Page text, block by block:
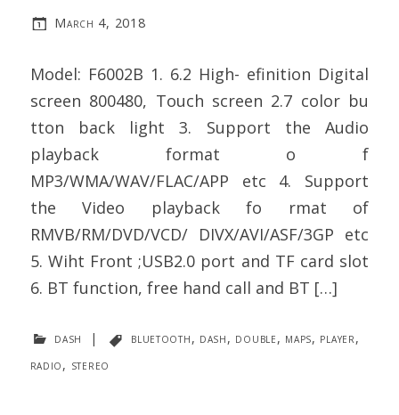
March 4, 2018
Model: F6002B 1. 6.2 High- efinition Digital
screen 800480, Touch screen 2.7 color bu
tton back light 3. Support the Audio
playback format o f
MP3/WMA/WAV/FLAC/APP etc 4. Support
the Video playback fo rmat of
RMVB/RM/DVD/VCD/ DIVX/AVI/ASF/3GP etc
5. Wiht Front ;USB2.0 port and TF card slot
6. BT function, free hand call and BT […]
dash | bluetooth, dash, double, maps, player,
radio, stereo